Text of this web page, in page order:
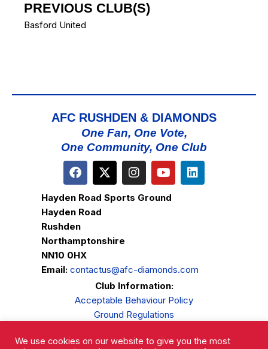
PREVIOUS CLUB(S)
Basford United
AFC RUSHDEN & DIAMONDS
One Fan, One Vote,
One Community, One Club
Hayden Road Sports Ground
Hayden Road
Rushden
Northamptonshire
NN10 0HX
Email: contactus@afc-diamonds.com
Club Information:
Acceptable Behaviour Policy
Ground Regulations
Privacy Policy
We use cookies on our website to give you the most